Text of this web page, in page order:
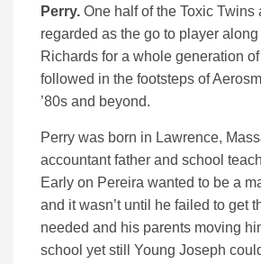
Perry. One half of the Toxic Twins
regarded as the go to player
Richards for a whole generation
followed in the footsteps of
’80s and beyond.
Perry was born in Lawrence,
accountant father and school
Early on Pereira wanted to be a
and it wasn’t until he failed to get
needed and his parents moving
school yet still Young Joseph